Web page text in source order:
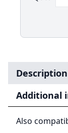
CF-
CF-
54
&
Description
Additional
Also